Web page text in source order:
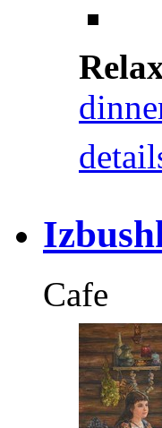
Cafe